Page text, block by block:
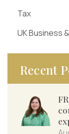
Tax
UK Business
Recent